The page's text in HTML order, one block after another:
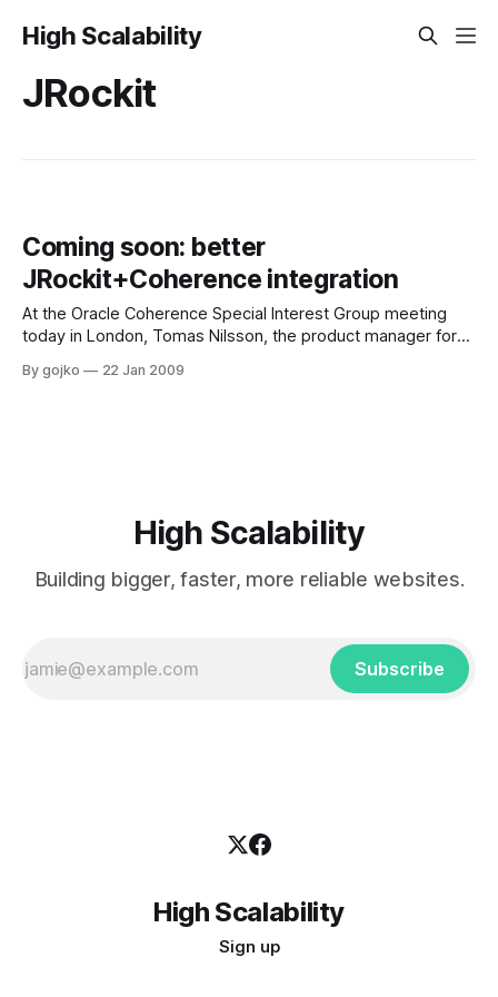
High Scalability
JRockit
Coming soon: better
JRockit+Coherence integration
At the Oracle Coherence Special Interest Group meeting
today in London, Tomas Nilsson, the product manager for
future plans for JRockit and especially plans for improved
By gojko 22 Jan 2009
High Scalability
Building bigger, faster, more reliable websites.
Subscribe
High Scalability
Sign up